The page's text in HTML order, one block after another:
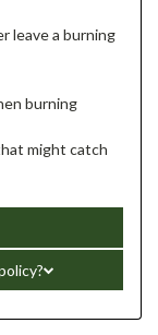
leave a burning
burning
might catch